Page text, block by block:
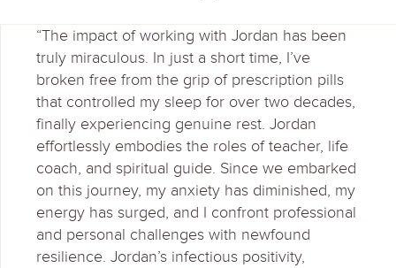
“The impact of working with Jordan has been
truly miraculous. In just a short time, I’ve
broken free from the grip of prescription pills
that controlled my sleep for over two decades,
finally experiencing genuine rest. Jordan
effortlessly embodies the roles of teacher, life
coach, and spiritual guide. Since we embarked
on this journey, my anxiety has diminished, my
energy has surged, and I confront professional
and personal challenges with newfound
resilience. Jordan’s infectious positivity,